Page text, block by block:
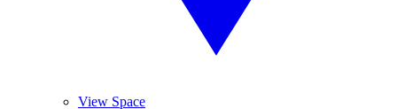
View Space